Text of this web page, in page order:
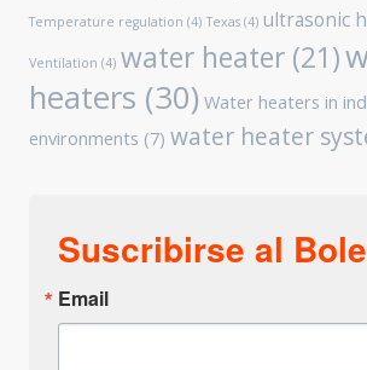
Temperature regulation (4) Texas (4) ultrasonic
Ventilation (4) water heater (21)
heaters (30) Water heaters in
environments (7) water heater
Suscribirse al
Email